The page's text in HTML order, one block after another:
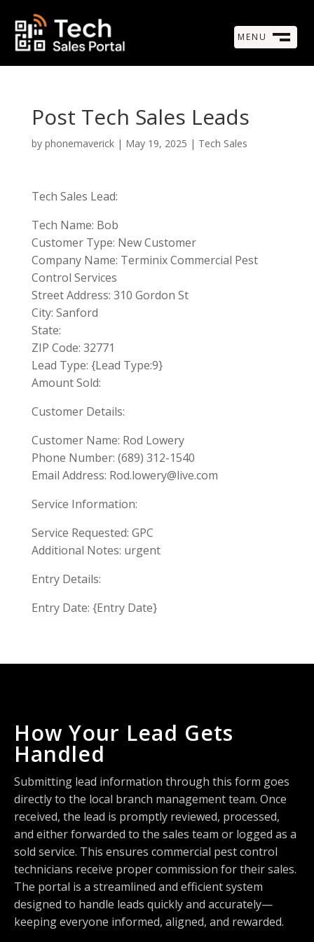
MENU
Post Tech Sales Leads
by phonemaverick| May 19, 2025 | Tech Sales
Tech Sales Lead:
Tech Name: Bob
Customer Type: New Customer
Company Name: Terminix Commercial Pest
Control Services
Street Address: 310 Gordon St
City: Sanford
State:
ZIP Code: 32771
Lead Type: {Lead Type:9}
Amount Sold:
Customer Details:
Customer Name: Rod Lowery
Phone Number: (689) 312-1540
Email Address: Rod.lowery@live.com
Service Information:
Service Requested: GPC
Additional Notes: urgent
Entry Details:
Entry Date: {Entry Date}
How Your Lead Gets
Handled
Submitting lead information through this form goes
directly to the local branch management team. Once
received, the lead is promptly reviewed, processed,
and either forwarded to the sales team or logged as a
sold service. This ensures commercial pest control
technicians receive proper commission for their sales.
The portal is a streamlined and efficient system
designed to handle leads quickly and accurately—
keeping everyone informed, aligned, and rewarded.